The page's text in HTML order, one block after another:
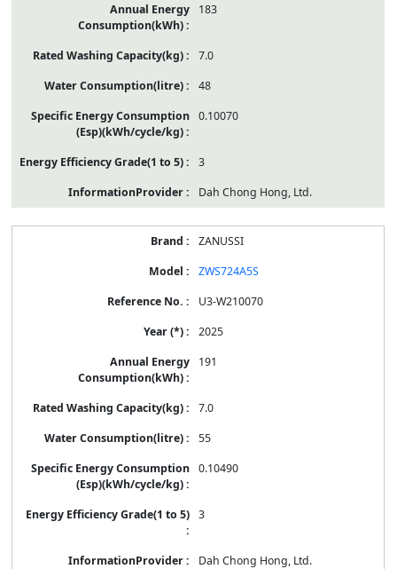
183
7.0
48
0.10070
3
Dah Chong Hong, Ltd.
ZANUSSI
ZWS724A5S
U3-W210070
2025
191
7.0
55
0.10490
3
Dah Chong Hong, Ltd.